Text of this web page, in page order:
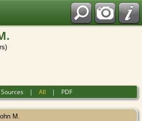
Sources |All | PDF
M.